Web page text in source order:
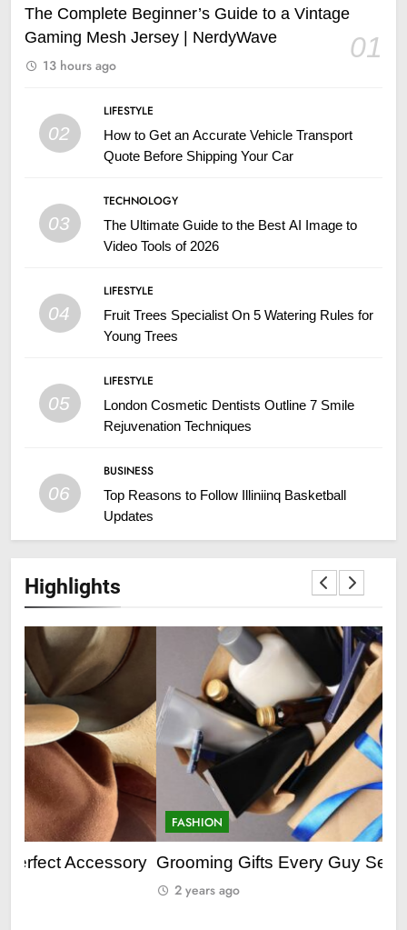
The Complete Beginner’s Guide to a Vintage
Gaming Mesh Jersey | NerdyWave
01
13 hours ago
02
LIFESTYLE
How to Get an Accurate Vehicle Transport
Quote Before Shipping Your Car
03
TECHNOLOGY
The Ultimate Guide to the Best AI Image to
Video Tools of 2026
04
LIFESTYLE
Fruit Trees Specialist On 5 Watering Rules for
Young Trees
05
LIFESTYLE
London Cosmetic Dentists Outline 7 Smile
Rejuvenation Techniques
06
BUSINESS
Top Reasons to Follow Illiniinq Basketball
Updates
Highlights
FASHION
Grooming Gifts Every Guy Secretly Wants